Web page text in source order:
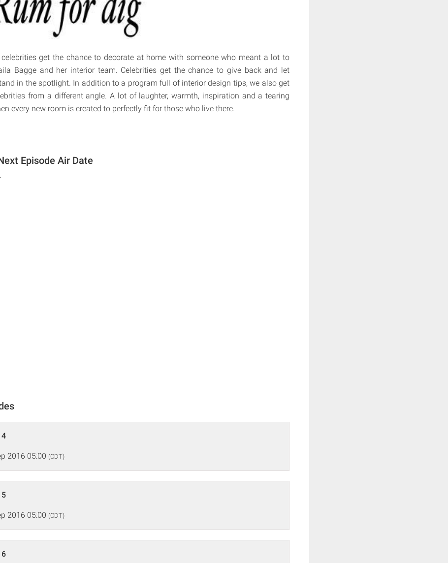
celebrities get the chance to decorate at home with someone who meant a lot to
Bagge and her interior team. Celebrities get the chance to give back and let
in the spotlight. In addition to a program full of interior design tips, we also get
from a different angle. A lot of laughter, warmth, inspiration and a tearing
every new room is created to perfectly fit for those who live there.
Episode Air Date
4
2016 05:00 (CDT)
5
2016 05:00 (CDT)
6